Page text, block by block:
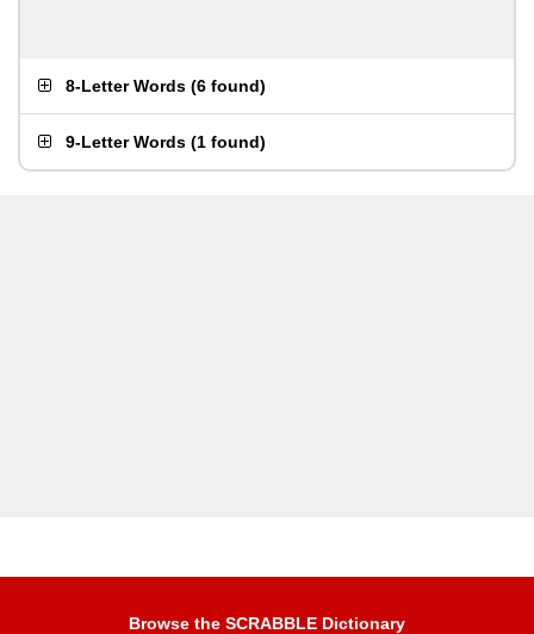
8-Letter Words (6 found)
9-Letter Words (1 found)
Browse the SCRABBLE Dictionary